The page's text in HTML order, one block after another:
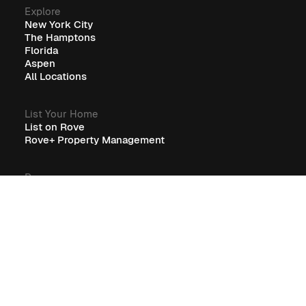
Explore
New York City
The Hamptons
Florida
Aspen
All Locations
List Your Home
List on Rove
Rove+ Property Management
Resources